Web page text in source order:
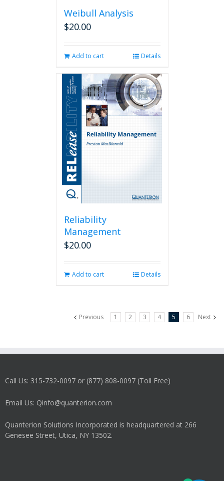
Weibull Analysis
$20.00
Add to cart Details
Reliability
Management
$20.00
Add to cart Details
Previous 1 2 3 4 5 6 Next
Call Us: 315-732-0097 or (877) 808-0097 (Toll Free)
Email Us: Qinfo@quanterion.com
Quanterion Solutions Incorporated is headquartered at 266
Genesee Street, Utica, NY 13502.